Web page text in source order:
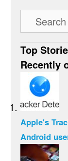
Top
Recently
Apple's
Android